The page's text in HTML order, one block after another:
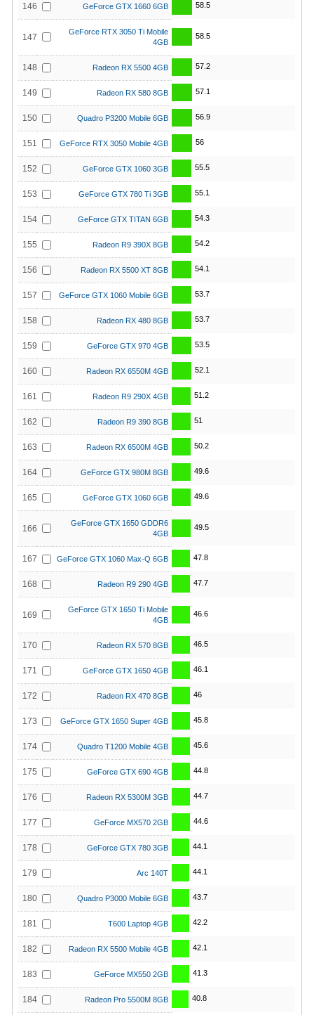
146 GeForce GTX 1660 6GB 58.5
147
GeForce RTX 3050 Ti Mobile
4GB
58.5
148 Radeon RX 5500 4GB 57.2
149 Radeon RX 580 8GB 57.1
150 Quadro P3200 Mobile 6GB 56.9
151 GeForce RTX 3050 Mobile 4GB 56
152 GeForce GTX 1060 3GB 55.5
153 GeForce GTX 780 Ti 3GB 55.1
154 GeForce GTX TITAN 6GB 54.3
155 Radeon R9 390X 8GB 54.2
156 Radeon RX 5500 XT 8GB 54.1
157 GeForce GTX 1060 Mobile 6GB 53.7
158 Radeon RX 480 8GB 53.7
159 GeForce GTX 970 4GB 53.5
160 Radeon RX 6550M 4GB 52.1
161 Radeon R9 290X 4GB 51.2
162 Radeon R9 390 8GB 51
163 Radeon RX 6500M 4GB 50.2
164 GeForce GTX 980M 8GB 49.6
165 GeForce GTX 1060 6GB 49.6
166
GeForce GTX 1650 GDDR6
4GB
49.5
167 GeForce GTX 1060 Max-Q 6GB 47.8
168 Radeon R9 290 4GB 47.7
169
GeForce GTX 1650 Ti Mobile
4GB
46.6
170 Radeon RX 570 8GB 46.5
171 GeForce GTX 1650 4GB 46.1
172 Radeon RX 470 8GB 46
173 GeForce GTX 1650 Super 4GB 45.8
174 Quadro T1200 Mobile 4GB 45.6
175 GeForce GTX 690 4GB 44.8
176 Radeon RX 5300M 3GB 44.7
177 GeForce MX570 2GB 44.6
178 GeForce GTX 780 3GB 44.1
179 Arc 140T 44.1
180 Quadro P3000 Mobile 6GB 43.7
181 T600 Laptop 4GB 42.2
182 Radeon RX 5500 Mobile 4GB 42.1
183 GeForce MX550 2GB 41.3
184 Radeon Pro 5500M 8GB 40.8